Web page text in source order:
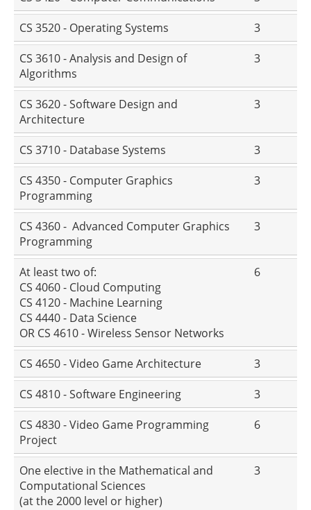
CS 3520 - Operating Systems
3
CS 3610 - Analysis and Design of
Algorithms
3
CS 3620 - Software Design and
Architecture
3
CS 3710 - Database Systems
3
CS 4350 - Computer Graphics
Programming
3
CS 4360 - Advanced Computer Graphics
Programming
3
At least two of:
CS 4060 - Cloud Computing
CS 4120 - Machine Learning
CS 4440 - Data Science
OR CS 4610 - Wireless Sensor Networks
6
CS 4650 - Video Game Architecture
3
CS 4810 - Software Engineering
3
CS 4830 - Video Game Programming
Project
6
One elective in the Mathematical and
Computational Sciences
(at the 2000 level or higher)
3